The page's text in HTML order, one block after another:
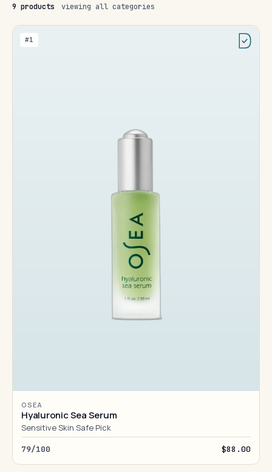
9 products viewing all categories
#1
OSEA
Hyaluronic Sea Serum
Sensitive Skin Safe Pick
79/100 $88.00